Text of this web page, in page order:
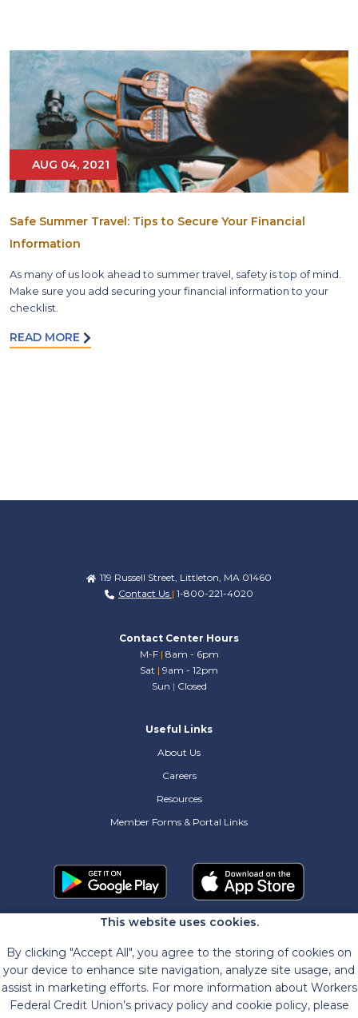
This website uses cookies.
By clicking "Accept All", you agree to the storing of cookies on
your device to enhance site navigation, analyze site usage, and
assist in marketing efforts. For more information about Workers
Federal Credit Union’s privacy policy and cookie policy, please
AUG 04, 2021
Safe Summer Travel: Tips to Secure Your Financial
Information
As many of us look ahead to summer travel, safety is top of mind.
Make sure you add securing your financial information to your
checklist.
READ MORE
119 Russell Street, Littleton, MA 01460
Contact Us | 1-800-221-4020
Contact Center Hours
M-F | 8am - 6pm
Sat | 9am - 12pm
Sun | Closed
Useful Links
About Us
Careers
Resources
Member Forms & Portal Links